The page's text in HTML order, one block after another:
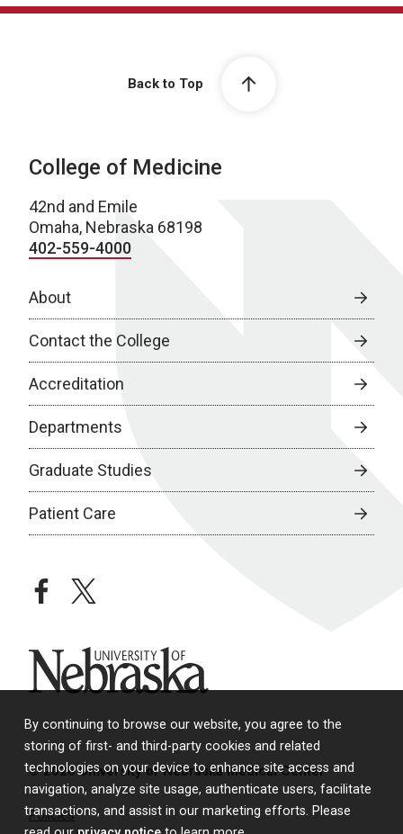
By continuing to browse our website, you agree to the
storing of first- and third-party cookies and related
technologies on your device to enhance site access and
navigation, analyze site usage, authenticate users, facilitate
transactions, and assist in our marketing efforts. Please
Back to Top
College of Medicine
42nd and Emile
Omaha, Nebraska 68198
402-559-4000
About
Contact the College
Accreditation
Departments
Graduate Studies
Patient Care
facebooktwitter
University of Nebraska
© 2026 University of Nebraska Medical Center
Policies